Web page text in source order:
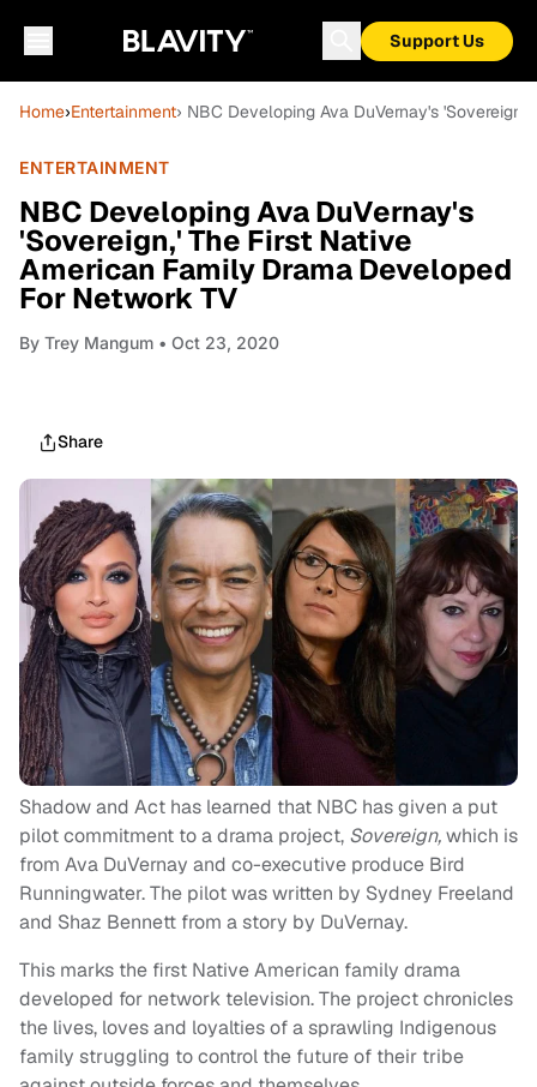
Support Us
Home›Entertainment› NBC Developing Ava DuVernay's
ENTERTAINMENT
NBC Developing Ava DuVernay's
'Sovereign,' The First Native
American Family Drama Developed
For Network TV
By Trey Mangum • Oct 23, 2020
Share
Shadow and Act has learned that NBC has given a put
pilot commitment to a drama project, Sovereign,which is
from Ava DuVernay and co-executive produce Bird
Runningwater. The pilot was written by Sydney Freeland
and Shaz Bennett from a story by DuVernay.
This marks the first Native American family drama
developed for network television. The project chronicles
the lives, loves and loyalties of a sprawling Indigenous
family struggling to control the future of their tribe